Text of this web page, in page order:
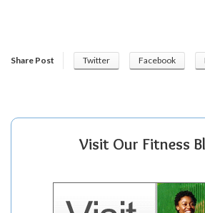
Share Post Twitter Facebook
Visit Our Fitness